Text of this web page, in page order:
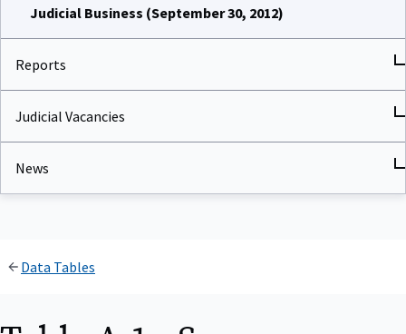
Judicial Business (September 30, 2012)
Reports
Judicial Vacancies
News
Data Tables